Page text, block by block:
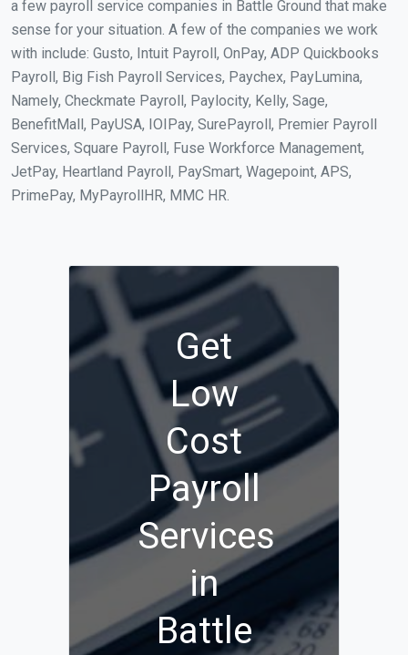
a few payroll service companies in Battle Ground that make
sense for your situation. A few of the companies we work
with include: Gusto, Intuit Payroll, OnPay, ADP Quickbooks
Payroll, Big Fish Payroll Services, Paychex, PayLumina,
Namely, Checkmate Payroll, Paylocity, Kelly, Sage,
BenefitMall, PayUSA, IOIPay, SurePayroll, Premier Payroll
Services, Square Payroll, Fuse Workforce Management,
JetPay, Heartland Payroll, PaySmart, Wagepoint, APS,
PrimePay, MyPayrollHR, MMC HR.
Get
Low
Cost
Payroll
Services
in
Battle